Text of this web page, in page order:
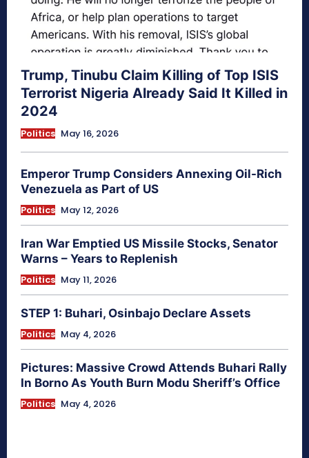
Trump, Tinubu Claim Killing of Top ISIS
Terrorist Nigeria Already Said It Killed in
2024
Politics May 16, 2026
Emperor Trump Considers Annexing Oil-Rich
Venezuela as Part of US
Politics May 12, 2026
Iran War Emptied US Missile Stocks, Senator
Warns – Years to Replenish
Politics May 11, 2026
STEP 1: Buhari, Osinbajo Declare Assets
Politics May 4, 2026
Pictures: Massive Crowd Attends Buhari Rally
In Borno As Youth Burn Modu Sheriff’s Office
Politics May 4, 2026